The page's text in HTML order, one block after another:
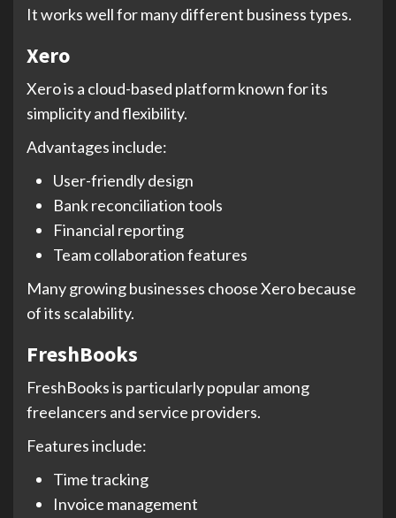
It works well for many different business types.
Xero
Xero is a cloud-based platform known for its
simplicity and flexibility.
Advantages include:
User-friendly design
Bank reconciliation tools
Financial reporting
Team collaboration features
Many growing businesses choose Xero because
of its scalability.
FreshBooks
FreshBooks is particularly popular among
freelancers and service providers.
Features include:
Time tracking
Invoice management